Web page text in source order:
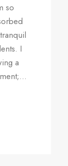
so
I
a